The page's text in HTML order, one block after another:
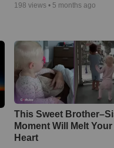
198 views • 5 months ago
This Sweet
Moment Will Melt Your
Heart